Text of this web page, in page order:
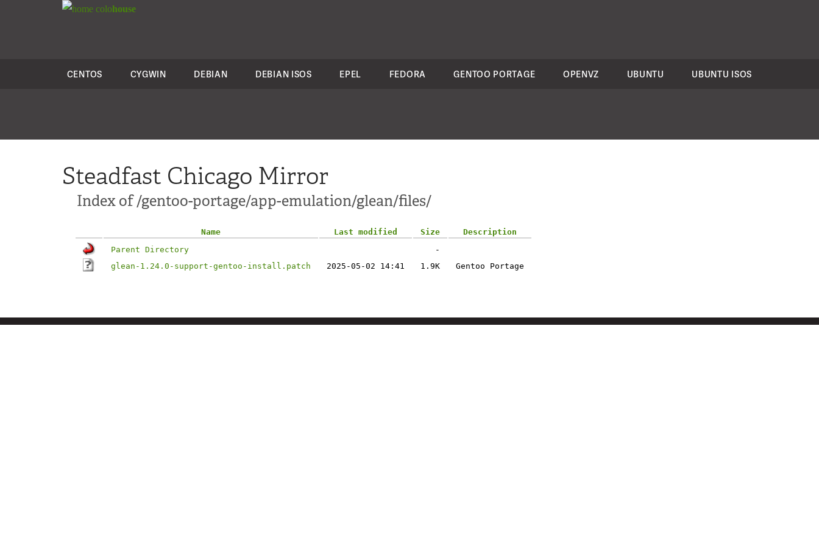
colohouse
CENTOS CYGWIN DEBIAN DEBIAN ISOS EPEL FEDORA GENTOO PORTAGE OPENVZ UBUNTU UBUNTU ISOS
Steadfast Chicago Mirror
Index of /gentoo-portage/app-emulation/glean/files/
Name Last modified Size
Description
Parent Directory
-
glean-1.24.0-support-gentoo-install.patch
2025-05-02 14:41 1.9K Gentoo Portage